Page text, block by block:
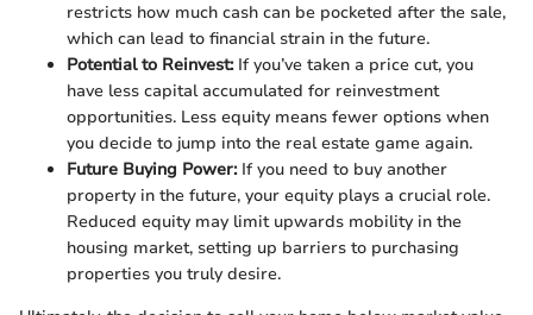
restricts how much cash can be pocketed after the sale,
which can lead to financial strain in the future.
Potential to Reinvest:If you’ve taken a price cut, you
have less capital accumulated for reinvestment
opportunities. Less equity means fewer options when
you decide to jump into the real estate game again.
Future Buying Power:If you need to buy another
property in the future, your equity plays a crucial role.
Reduced equity may limit upwards mobility in the
housing market, setting up barriers to purchasing
properties you truly desire.